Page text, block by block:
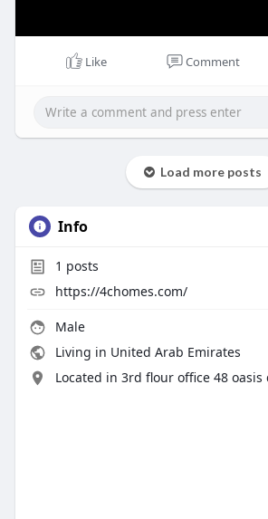
Like Comment
Load more posts
Info
1 posts
https://4chomes.com/
Male
Living in United Arab Emirates
Located in 3rd flour office 48